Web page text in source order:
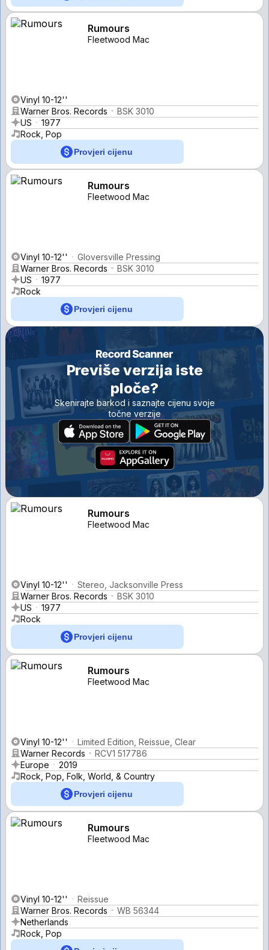
Rumours
Fleetwood Mac
Vinyl 10-12''
Warner Bros. Records
BSK 3010
US
1977
Rock, Pop
Provjeri cijenu
Rumours
Fleetwood Mac
Vinyl 10-12''
Gloversville Pressing
Warner Bros. Records
BSK 3010
US
1977
Rock
Provjeri cijenu
Previše verzija iste
ploče?
Skenirajte barkod i saznajte cijenu svoje
točne verzije
Rumours
Fleetwood Mac
Vinyl 10-12''
Stereo, Jacksonville Press
Warner Bros. Records
BSK 3010
US
1977
Rock
Provjeri cijenu
Rumours
Fleetwood Mac
Vinyl 10-12''
Limited Edition, Reissue, Clear
Warner Records
RCV1 517786
Europe
2019
Rock, Pop, Folk, World, & Country
Provjeri cijenu
Rumours
Fleetwood Mac
Vinyl 10-12''
Reissue
Warner Bros. Records
WB 56344
Netherlands
Rock, Pop